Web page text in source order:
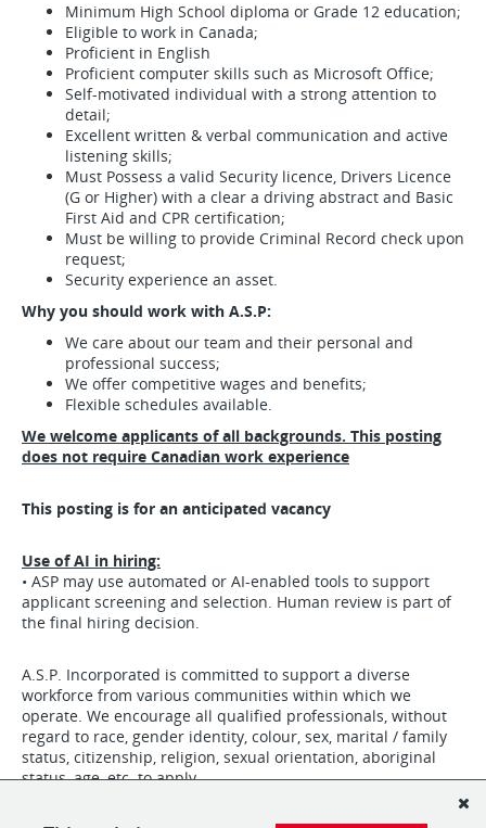
Minimum High School diploma or Grade 12 education;
Eligible to work in Canada;
Proficient in English
Proficient computer skills such as Microsoft Office;
Self-motivated individual with a strong attention to
detail;
Excellent written & verbal communication and active
listening skills;
Must Possess a valid Security licence, Drivers Licence
(G or Higher) with a clear a driving abstract and Basic
First Aid and CPR certification;
Must be willing to provide Criminal Record check upon
request;
Security experience an asset.
Why you should work with A.S.P:
We care about our team and their personal and
professional success;
We offer competitive wages and benefits;
Flexible schedules available.
We welcome applicants of all backgrounds. This posting
does not require Canadian work experience
This posting is for an anticipated vacancy
Use of AI in hiring:
• ASP may use automated or AI-enabled tools to support
applicant screening and selection. Human review is part of
the final hiring decision.
A.S.P. Incorporated is committed to support a diverse
workforce from various communities within which we
operate. We encourage all qualified professionals, without
regard to race, gender identity, colour, sex, marital / family
status, citizenship, religion, sexual orientation, aboriginal
status, age, etc. to apply.